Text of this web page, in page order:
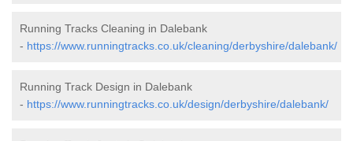
Running Tracks Cleaning in Dalebank
- https://www.runningtracks.co.uk/cleaning/derbyshire/dalebank/
Running Track Design in Dalebank
- https://www.runningtracks.co.uk/design/derbyshire/dalebank/